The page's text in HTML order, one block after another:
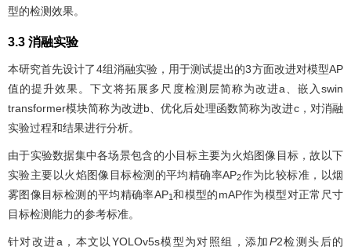
型的检测效果。
3.3 消融实验
本研究首先设计了4组消融实验，用于测试提出的3方面改进对模型AP
值的提升效果。下文将拓展多尺度检测层简称为改进a、嵌入swin
transformer模块简称为改进b、优化后处理函数简称为改进c，对消融
实验过程和结果进行分析。
由于实验数据集中各场景包含的小目标主要为火焰图像目标，故以下
实验主要以火焰图像目标检测的平均精确率AP2作为比较标准，以烟
雾图像目标检测的平均精确率AP1和模型的mAP作为模型对正常尺寸
目标检测能力的参考标准。
针对改进a，本文以YOLOv5s模型为对照组，添加P2检测头后的